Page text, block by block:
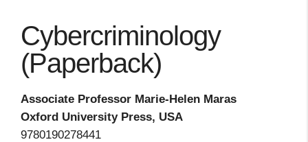
Cybercriminology
(Paperback)
Associate Professor Marie-Helen Maras
Oxford University Press, USA
9780190278441